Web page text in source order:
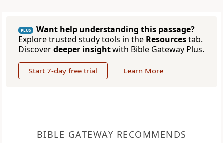
PLUS
Want help understanding this passage?
Explore trusted study tools in the Resourcestab.
Discoverdeeper insightwith Bible Gateway Plus.
Start 7-day free trial Learn More
BIBLE GATEWAY RECOMMENDS